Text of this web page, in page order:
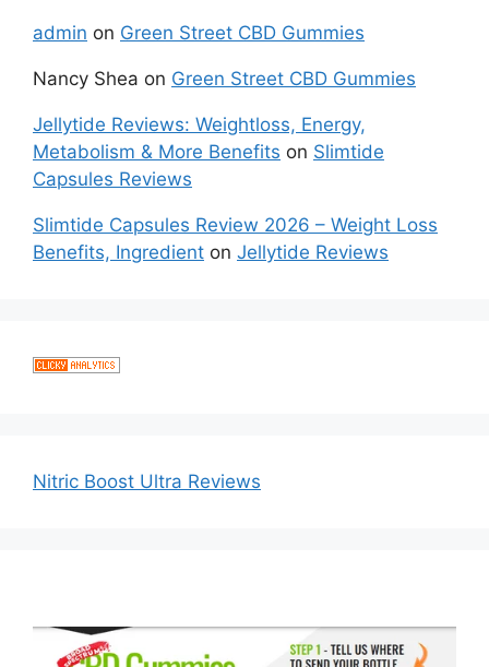
admin on Green Street CBD Gummies
Nancy Shea on Green Street CBD Gummies
Jellytide Reviews: Weightloss, Energy,
Metabolism & More Benefits on Slimtide
Capsules Reviews
Slimtide Capsules Review 2026 – Weight Loss
Benefits, Ingredient on Jellytide Reviews
Nitric Boost Ultra Reviews